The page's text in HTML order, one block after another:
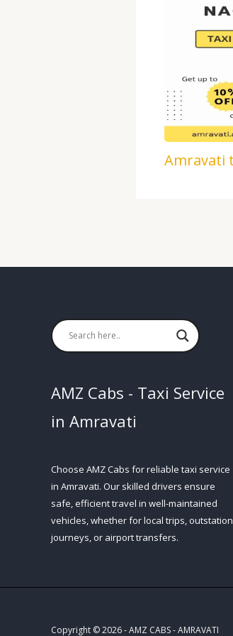
Amravati
AMZ Cabs - Taxi Service
in Amravati
Choose AMZ Cabs for reliable taxi service
in Amravati. Our skilled drivers ensure
safe, efficient travel in well-maintained
vehicles, whether for local trips, outstation
journeys, or airport transfers.
Copyright © 2026 - AMZ CABS - AMRAVATI